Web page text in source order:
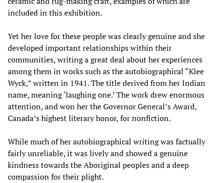
included in this exhibition.
Yet her love for these people was clearly genuine and she
developed important relationships within their
communities, writing a great deal about her experiences
among them in works such as the autobiographical “Klee
Wyck,” written in 1941. The title derived from her Indian
name, meaning ‘laughing one.’ The work drew enormous
attention, and won her the Governor General’s Award,
Canada’s highest literary honor, for nonfiction.
While much of her autobiographical writing was factually
fairly unreliable, it was lively and showed a genuine
kindness towards the Aboriginal peoples and a deep
compassion for their plight.